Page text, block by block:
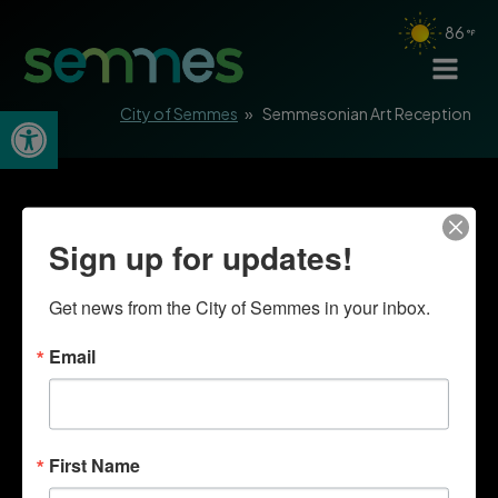
Open toolbar
86
City of Semmes » Semmesonian Art Reception
Quick Links
Sign up for updates!
Get news from the City of Semmes in your inbox.
Email
First Name